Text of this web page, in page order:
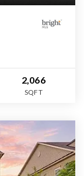
2,066
SQFT